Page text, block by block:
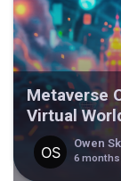
Metaverse
Virtual
Owen
6 months